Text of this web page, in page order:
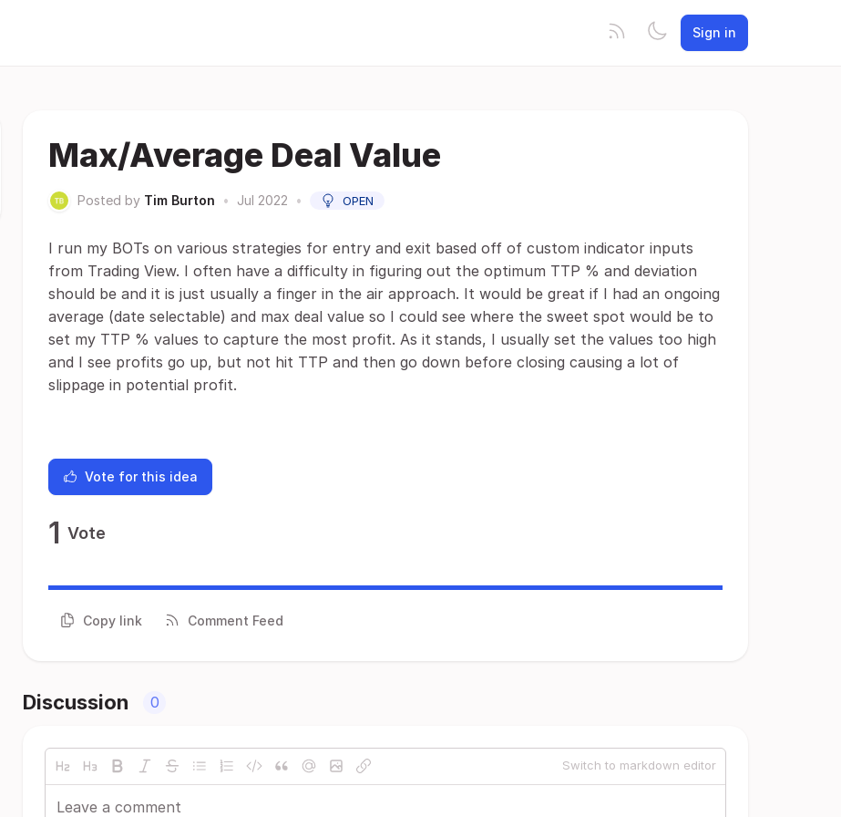
Sign in
Max/Average Deal Value
Posted by Tim Burton • Jul 2022 • OPEN
I run my BOTs on various strategies for entry and exit based off of custom indicator inputs
from Trading View. I often have a difficulty in figuring out the optimum TTP % and deviation
should be and it is just usually a finger in the air approach. It would be great if I had an ongoing
average (date selectable) and max deal value so I could see where the sweet spot would be to
set my TTP % values to capture the most profit. As it stands, I usually set the values too high
and I see profits go up, but not hit TTP and then go down before closing causing a lot of
slippage in potential profit.
Vote for this idea
1 Vote
Copy link Comment Feed
Discussion 0
Switch to markdown editor